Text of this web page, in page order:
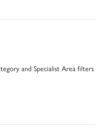
and Specialist Area filters